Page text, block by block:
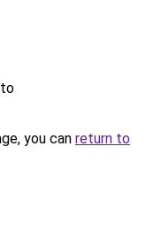
you can return to